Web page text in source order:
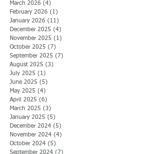
March 2026 (4)
February 2026 (1)
January 2026 (11)
December 2025 (4)
November 2025 (1)
October 2025 (7)
September 2025 (7)
August 2025 (3)
July 2025 (1)
June 2025 (5)
May 2025 (4)
April 2025 (6)
March 2025 (3)
January 2025 (5)
December 2024 (5)
November 2024 (4)
October 2024 (5)
September 2024 (7)